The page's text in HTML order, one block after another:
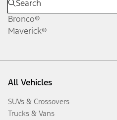
Bronco®
Maverick®
All Vehicles
SUVs & Crossovers
Trucks & Vans